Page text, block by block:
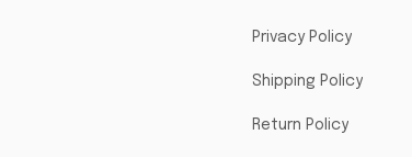
Privacy Policy
Shipping Policy
Return Policy